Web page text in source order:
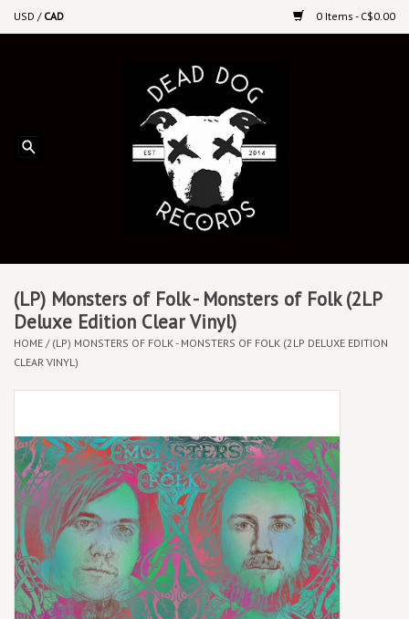
USD / CAD 0 Items - C$0.00
Upcoming Releases
Vinyl By Genre
CDs
Cassettes
Box Sets
Local Artists
Best Sellers
Merch Table
(LP) Monsters of Folk - Monsters of Folk (2LP
Deluxe Edition Clear Vinyl)
HOME / (LP) MONSTERS OF FOLK - MONSTERS OF FOLK (2LP DELUXE EDITION
CLEAR VINYL)